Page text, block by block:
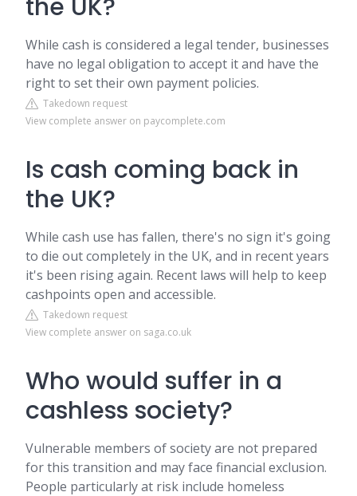
the UK?
While cash is considered a legal tender, businesses
have no legal obligation to accept it and have the
right to set their own payment policies.
Takedown request
View complete answer on paycomplete.com
Is cash coming back in
the UK?
While cash use has fallen, there's no sign it's going
to die out completely in the UK, and in recent years
it's been rising again. Recent laws will help to keep
cashpoints open and accessible.
Takedown request
View complete answer on saga.co.uk
Who would suffer in a
cashless society?
Vulnerable members of society are not prepared
for this transition and may face financial exclusion.
People particularly at risk include homeless